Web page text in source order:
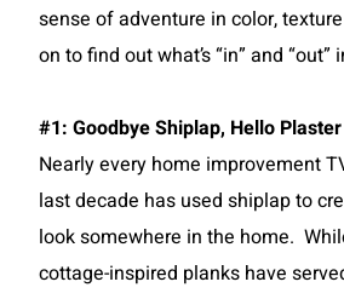
sense of adventure in color,
on to find out what’s “in” and “out”
#1: Goodbye Shiplap, Hello Plaster
Nearly every home improvement
last decade has used shiplap to
look somewhere in the home.
cottage-inspired planks have